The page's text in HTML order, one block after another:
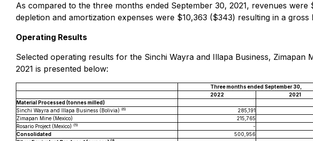
As compared to the three months ended September 30, 2021, revenues
depletion and amortization expenses were $10,363 ($343) resulting in a
Operating Results
Selected operating results for the Sinchi Wayra and Illapa Business,
2021 is presented below:
Three months ended September 30,
2022
2021
Material Processed (tonnes milled)
Sinchi Wayra and Illapa Business (Bolivia) (6) 285,191
Zimapan Mine (Mexico)
215,765
Rosario Project (Mexico) (5) -
Consolidated
500,956